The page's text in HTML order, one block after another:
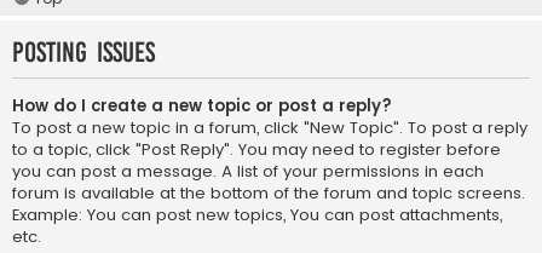
Posting Issues
How do I create a new topic or post a reply?
To post a new topic in a forum, click "New Topic". To post a reply
to a topic, click "Post Reply". You may need to register before
you can post a message. A list of your permissions in each
forum is available at the bottom of the forum and topic screens.
Example: You can post new topics, You can post attachments,
etc.